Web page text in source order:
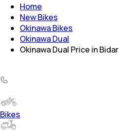
Home
New Bikes
Okinawa Bikes
Okinawa Dual
Okinawa Dual Price in Bidar
Bikes